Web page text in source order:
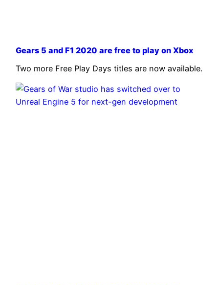
Gears 5 and F1 2020 are free to play on Xbox
Two more Free Play Days titles are now available.